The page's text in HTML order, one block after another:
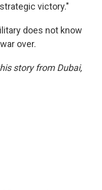
victory."
does not know
over.
story from Dubai,